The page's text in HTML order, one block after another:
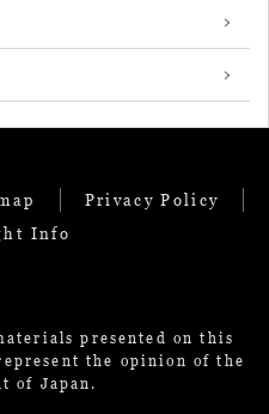
Privacy Policy
Info
presented on this
the opinion of the
of Japan.